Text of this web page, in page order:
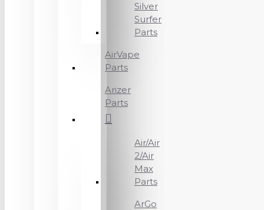
Silver
Surfer
Parts
AirVape
Parts
Arizer
Parts
Air/Air
2/Air
Max
Parts
ArGo